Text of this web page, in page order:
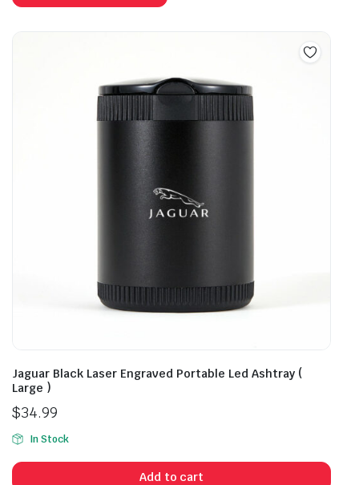
Jaguar Black Laser Engraved Portable Led Ashtray (
Large )
$34.99
In Stock
Add to cart